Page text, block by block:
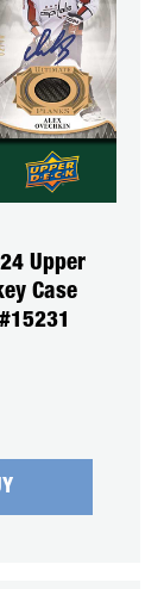
24 Upper
Case